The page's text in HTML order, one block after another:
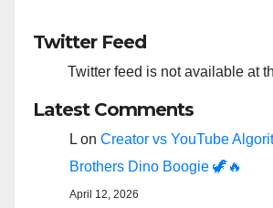
Twitter Feed
Twitter feed is not available at
Latest Comments
L on Creator vs YouTube
Brothers Dino Boogie 🦖🔥
April 12, 2026